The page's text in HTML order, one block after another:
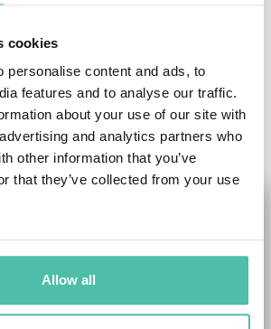
cookies
personalise content and ads, to
features and to analyse our traffic.
about your use of our site with
and analytics partners who
other information that you’ve
that they’ve collected from your use
Allow all
SPEAKERS